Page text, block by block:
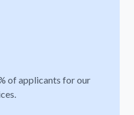
of applicants for our